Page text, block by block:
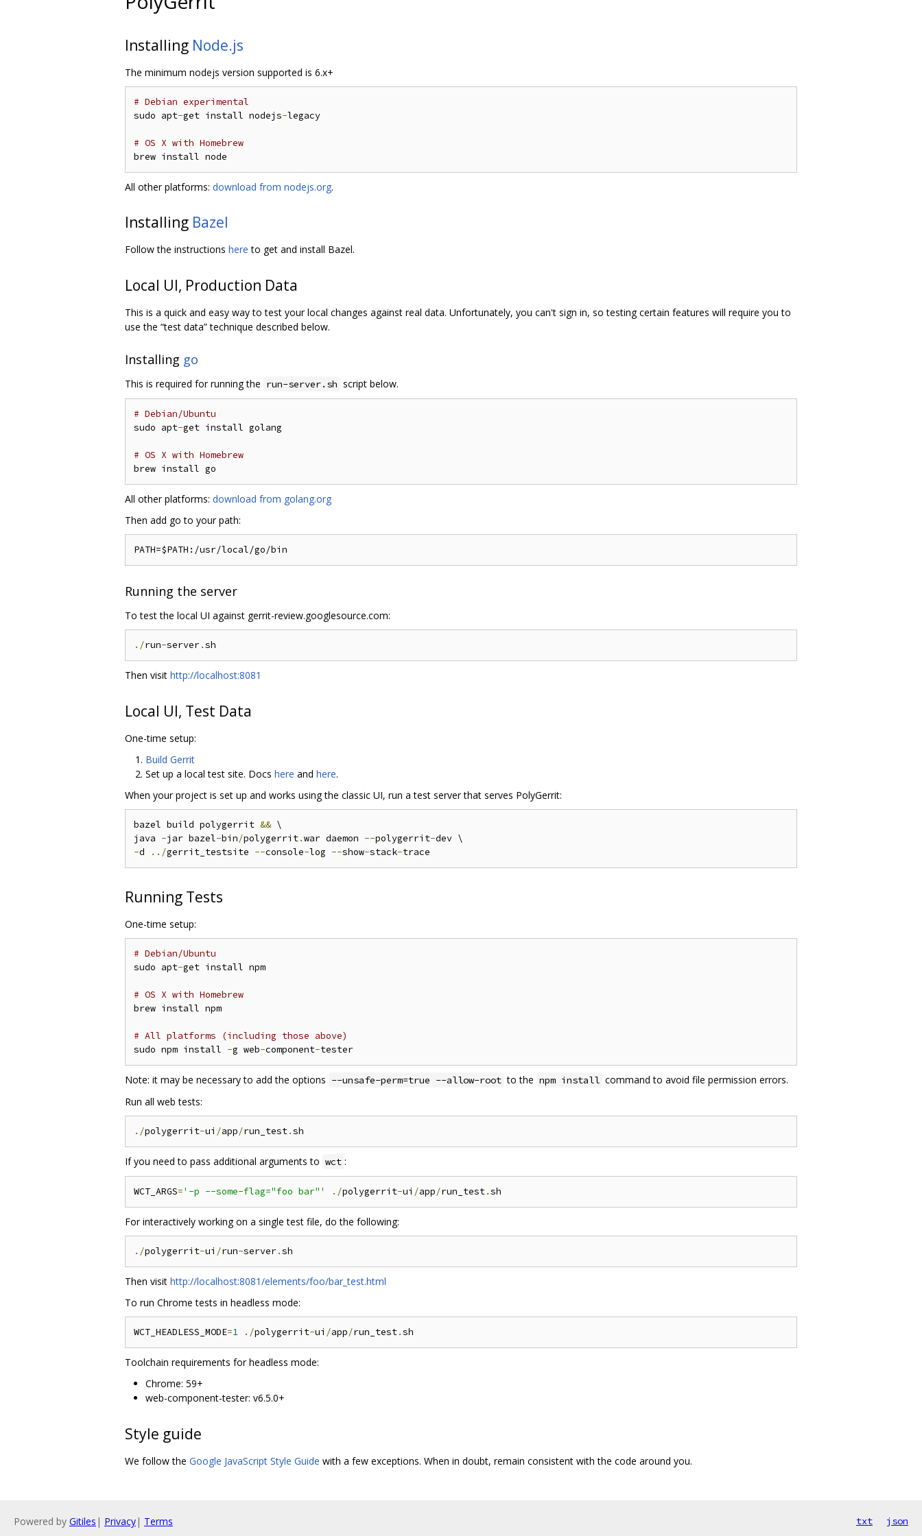
Installing Node.js
The minimum nodejs version supported is 6.x+
# Debian experimental
sudo apt-get install nodejs-legacy
# OS X with Homebrew
All other platforms: download from nodejs.org.
Installing Bazel
Follow the instructions here to get and install Bazel.
Local UI, Production Data
This is a quick and easy way to test your local changes against real data. Unfortunately, you can't sign in, so testing certain features will require you to
use the “test data” technique described below.
Installing go
This is required for running the run-server.sh script below.
# Debian/Ubuntu
sudo apt-get install golang
# OS X with Homebrew
All other platforms: download from golang.org
Then add go to your path:
Running the server
To test the local UI against gerrit-review.googlesource.com:
./run-server.
Then visit http://localhost:8081
Local UI, Test Data
One-time setup:
Build Gerrit
Set up a local test site. Docs here and here.
When your project is set up and works using the classic UI, run a test server that serves PolyGerrit:
bazel build polygerrit && \
java -jar bazel-bin/polygerrit.war daemon --polygerrit-
-d ../gerrit_testsite --console-log --show-stack-
Running Tests
One-time setup:
# Debian/Ubuntu
sudo apt-get install npm
# OS X with Homebrew
brew install npm
# All platforms (including those above)
sudo npm install -g web-component-
Note: it may be necessary to add the options --unsafe-perm=true --allow-root to the npm install command to avoid file permission errors.
Run all web tests:
./polygerrit-ui /app/run_test.
If you need to pass additional arguments to wct :
WCT_ARGS='-p --some-flag="foo bar"' ./polygerrit-ui /app/run_test.
For interactively working on a single test file, do the following:
./polygerrit-ui /run-server.
Then visit http://localhost:8081/elements/foo/bar_test.html
To run Chrome tests in headless mode:
WCT_HEADLESS_MODE=1 ./polygerrit-ui /app/run_test.
Toolchain requirements for headless mode:
Chrome: 59+
web-component-tester: v6.5.0+
Style guide
We follow the Google JavaScript Style Guide with a few exceptions. When in doubt, remain consistent with the code around you.
Powered by Gitiles | Privacy| Terms txt json